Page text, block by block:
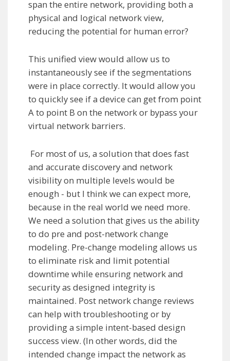
span the entire network, providing both a
physical and logical network view,
reducing the potential for human error?
This unified view would allow us to
instantaneously see if the segmentations
were in place correctly. It would allow you
to quickly see if a device can get from point
A to point B on the network or bypass your
virtual network barriers.
For most of us, a solution that does fast
and accurate discovery and network
visibility on multiple levels would be
enough - but I think we can expect more,
because in the real world we need more.
We need a solution that gives us the ability
to do pre and post-network change
modeling. Pre-change modeling allows us
to eliminate risk and limit potential
downtime while ensuring network and
security as designed integrity is
maintained. Post network change reviews
can help with troubleshooting or by
providing a simple intent-based design
success view. (In other words, did the
intended change impact the network as